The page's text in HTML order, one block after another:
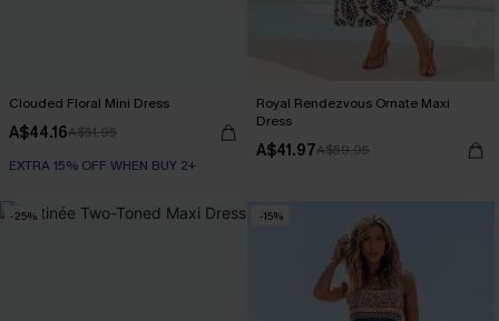
Clouded Floral Mini Dress
A$44.16A$51.95
EXTRA 15% OFF WHEN BUY 2+
Royal Rendezvous Ornate Maxi
Dress
A$41.97A$59.95
-25% -15%